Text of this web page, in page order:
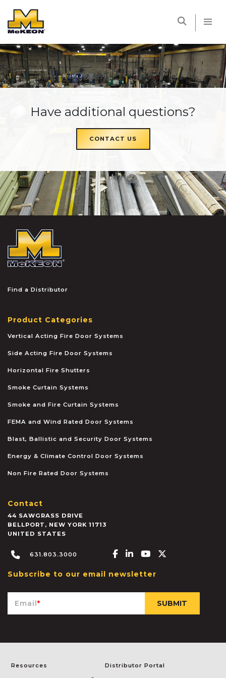
Have additional questions?
CONTACT US
Find a Distributor
Product Categories
Vertical Acting Fire Door Systems
Side Acting Fire Door Systems
Horizontal Fire Shutters
Smoke Curtain Systems
Smoke and Fire Curtain Systems
FEMA and Wind Rated Door Systems
Blast, Ballistic and Security Door Systems
Energy & Climate Control Door Systems
Non Fire Rated Door Systems
Contact
44 SAWGRASS DRIVE
BELLPORT , NEW YORK 11713
UNITED STATES
631.803.3000 Facebook-f
Linkedin-in
Youtube
Subscribe to our email newsletter
Email*
Resources Distributor Portal